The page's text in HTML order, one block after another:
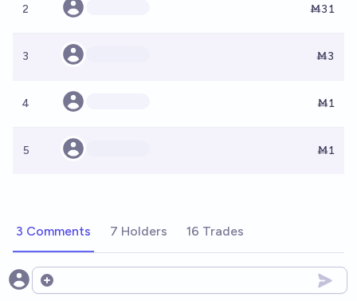
2 Ṁ31
3 Ṁ3
4 Ṁ1
5 Ṁ1
3 Comments 7 Holders 16 Trades
Open options